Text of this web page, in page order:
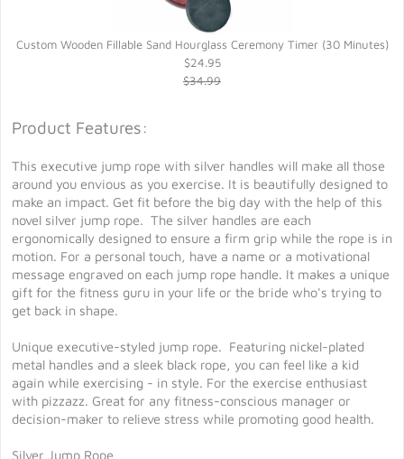
Custom Wooden Fillable Sand Hourglass Ceremony Timer (30 Minutes)
$24.95
$34.99
Product Features:
This executive jump rope with silver handles will make all those
around you envious as you exercise. It is beautifully designed to
make an impact. Get fit before the big day with the help of this
novel silver jump rope. The silver handles are each
ergonomically designed to ensure a firm grip while the rope is in
motion. For a personal touch, have a name or a motivational
message engraved on each jump rope handle. It makes a unique
gift for the fitness guru in your life or the bride who's trying to
get back in shape.
Unique executive-styled jump rope. Featuring nickel-plated
metal handles and a sleek black rope, you can feel like a kid
again while exercising - in style. For the exercise enthusiast
with pizzazz. Great for any fitness-conscious manager or
decision-maker to relieve stress while promoting good health.
Silver Jump Rope